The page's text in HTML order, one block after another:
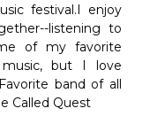
festival.I enjoy
listening to
of my favorite
but I love
band of all
Called Quest